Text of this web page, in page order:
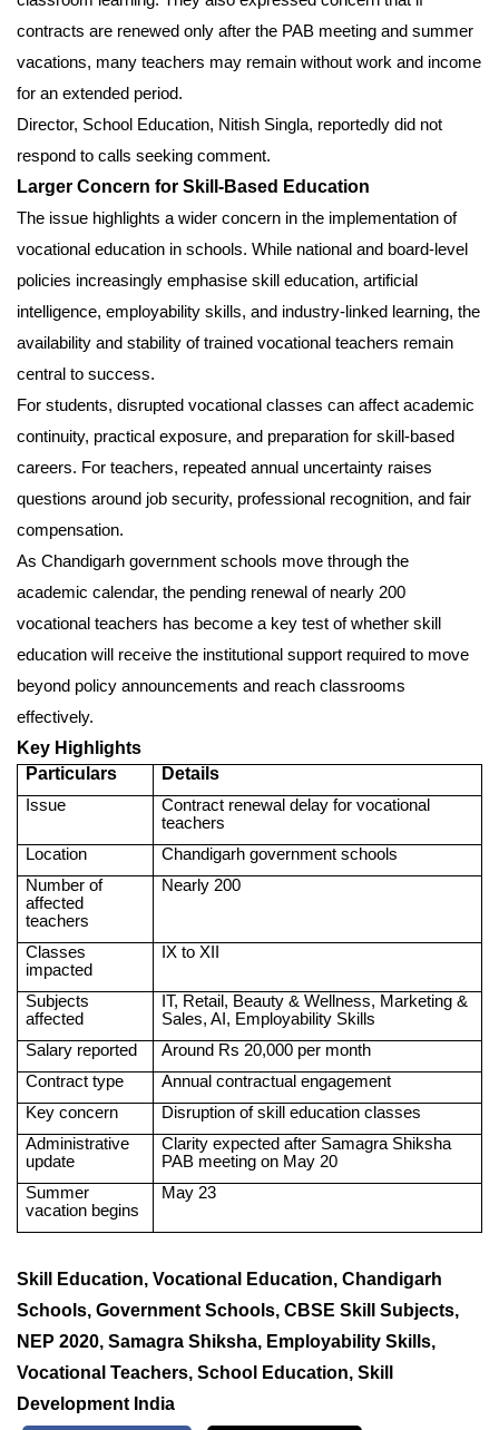
contracts are renewed only after the PAB meeting and summer
vacations, many teachers may remain without work and income
for an extended period.
Director, School Education, Nitish Singla, reportedly did not
respond to calls seeking comment.
Larger Concern for Skill-Based Education
The issue highlights a wider concern in the implementation of
vocational education in schools. While national and board-level
policies increasingly emphasise skill education, artificial
intelligence, employability skills, and industry-linked learning, the
availability and stability of trained vocational teachers remain
central to success.
For students, disrupted vocational classes can affect academic
continuity, practical exposure, and preparation for skill-based
careers. For teachers, repeated annual uncertainty raises
questions around job security, professional recognition, and fair
compensation.
As Chandigarh government schools move through the
academic calendar, the pending renewal of nearly 200
vocational teachers has become a key test of whether skill
education will receive the institutional support required to move
beyond policy announcements and reach classrooms
effectively.
Key Highlights
Particulars
Details
Issue
Contract renewal delay for vocational
teachers
Location
Chandigarh government schools
Number of
affected
teachers
Nearly 200
Classes
impacted
IX to XII
Subjects
affected
IT, Retail, Beauty & Wellness, Marketing &
Sales, AI, Employability Skills
Salary reported
Around Rs 20,000 per month
Contract type
Annual contractual engagement
Key concern
Disruption of skill education classes
Administrative
update
Clarity expected after Samagra Shiksha
PAB meeting on May 20
Summer
vacation begins
May 23
Skill Education, Vocational Education, Chandigarh
Schools, Government Schools, CBSE Skill Subjects,
NEP 2020, Samagra Shiksha, Employability Skills,
Vocational Teachers, School Education, Skill
Development India